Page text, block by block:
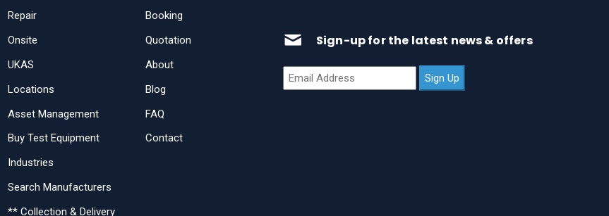
Repair
Onsite
UKAS
Locations
Asset Management
Buy Test Equipment
Industries
Search Manufacturers
** Collection & Delivery
Booking
Quotation
About
Blog
FAQ
Contact
Sign-up for the latest news & offers